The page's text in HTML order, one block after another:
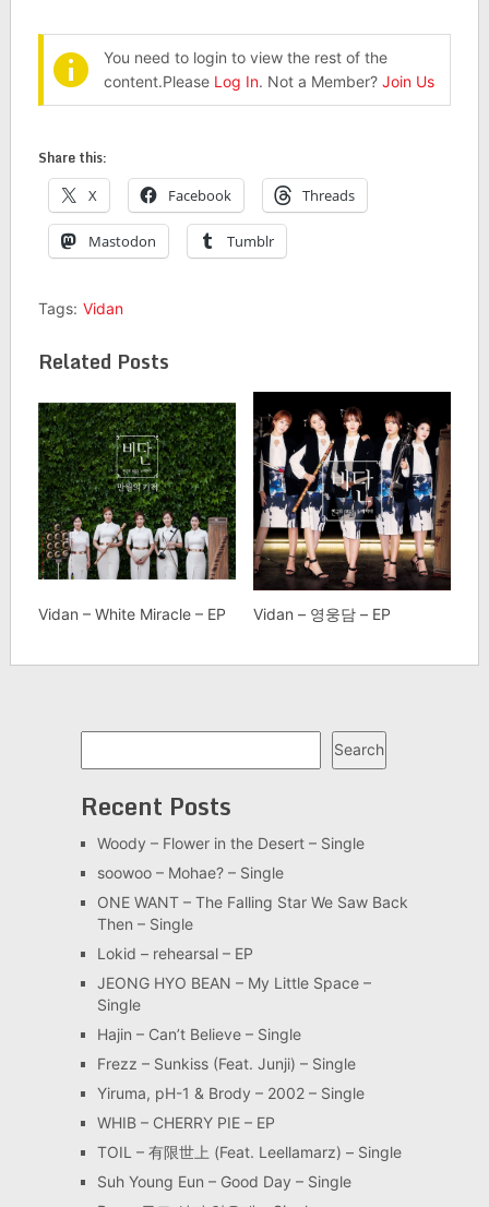
You need to login to view the rest of the
content.Please Log In. Not a Member? Join Us
Share this:
X Facebook Threads
Mastodon Tumblr
Tags: Vidan
Related Posts
Vidan – White Miracle – EP Vidan – 영웅담 – EP
Search
Recent Posts
Woody – Flower in the Desert – Single
soowoo – Mohae? – Single
ONE WANT – The Falling Star We Saw Back
Then – Single
Lokid – rehearsal – EP
JEONG HYO BEAN – My Little Space –
Single
Hajin – Can’t Believe – Single
Frezz – Sunkiss (Feat. Junji) – Single
Yiruma, pH-1 & Brody – 2002 – Single
WHIB – CHERRY PIE – EP
TOIL – 有限世上 (Feat. Leellamarz) – Single
Suh Young Eun – Good Day – Single